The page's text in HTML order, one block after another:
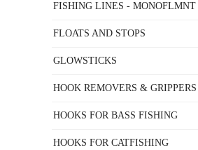
FISHING LINES - MONOFLMNT
FLOATS AND STOPS
GLOWSTICKS
HOOK REMOVERS & GRIPPERS
HOOKS FOR BASS FISHING
HOOKS FOR CATFISHING